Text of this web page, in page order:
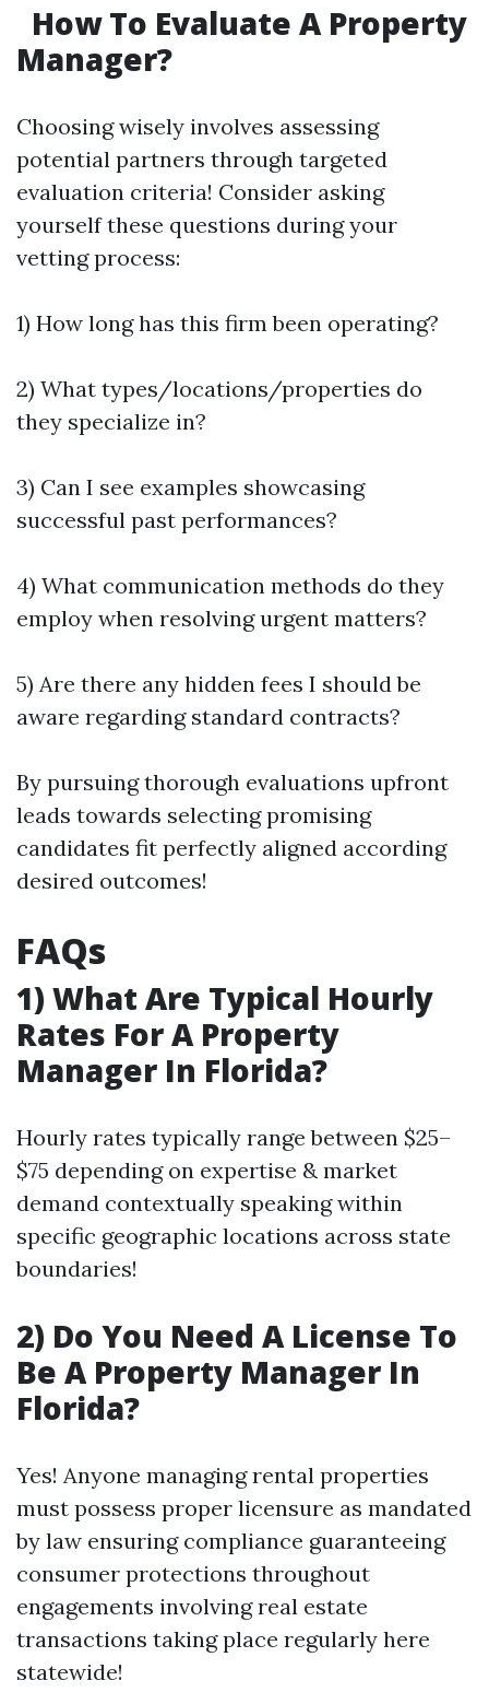
How To Evaluate A Property
Manager?
Choosing wisely involves assessing
potential partners through targeted
evaluation criteria! Consider asking
yourself these questions during your
vetting process:
1) How long has this firm been operating?
2) What types/locations/properties do
they specialize in?
3) Can I see examples showcasing
successful past performances?
4) What communication methods do they
employ when resolving urgent matters?
5) Are there any hidden fees I should be
aware regarding standard contracts?
By pursuing thorough evaluations upfront
leads towards selecting promising
candidates fit perfectly aligned according
desired outcomes!
FAQs
1) What Are Typical Hourly
Rates For A Property
Manager In Florida?
Hourly rates typically range between $25–
$75 depending on expertise & market
demand contextually speaking within
specific geographic locations across state
boundaries!
2) Do You Need A License To
Be A Property Manager In
Florida?
Yes! Anyone managing rental properties
must possess proper licensure as mandated
by law ensuring compliance guaranteeing
consumer protections throughout
engagements involving real estate
transactions taking place regularly here
statewide!